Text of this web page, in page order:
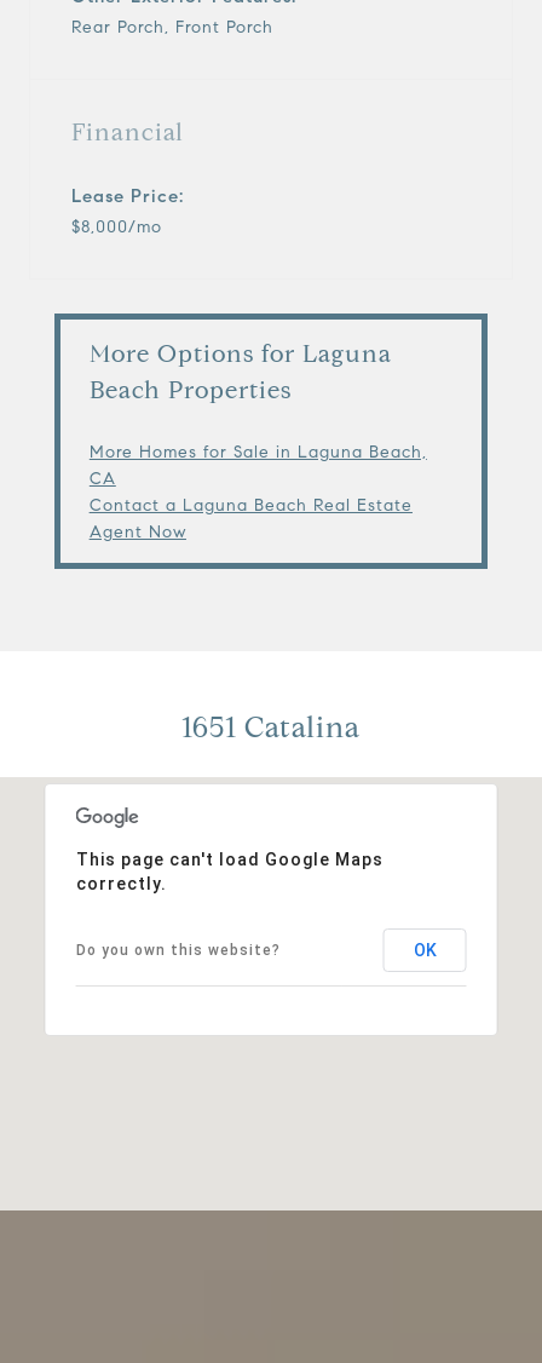
Rear Porch, Front Porch
Financial
Lease Price:
$8,000/mo
More Options for Laguna
Beach Properties
More Homes for Sale in Laguna Beach,
CA
Contact a Laguna Beach Real Estate
Agent Now
1651 Catalina
This page can't load Google Maps
correctly.
Do you own this website? OK